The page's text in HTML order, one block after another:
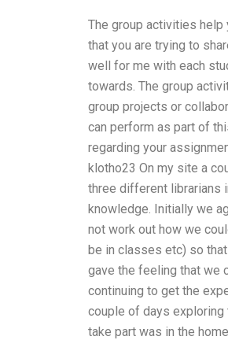
The group activities help
that you are trying to
well for me with each
towards. The group
group projects or
can perform as part of
regarding your
klotho23 On my site a
three different librarians
knowledge. Initially we
not work out how we
be in classes etc) so
gave the feeling that we
continuing to get the
couple of days exploring
take part was in the